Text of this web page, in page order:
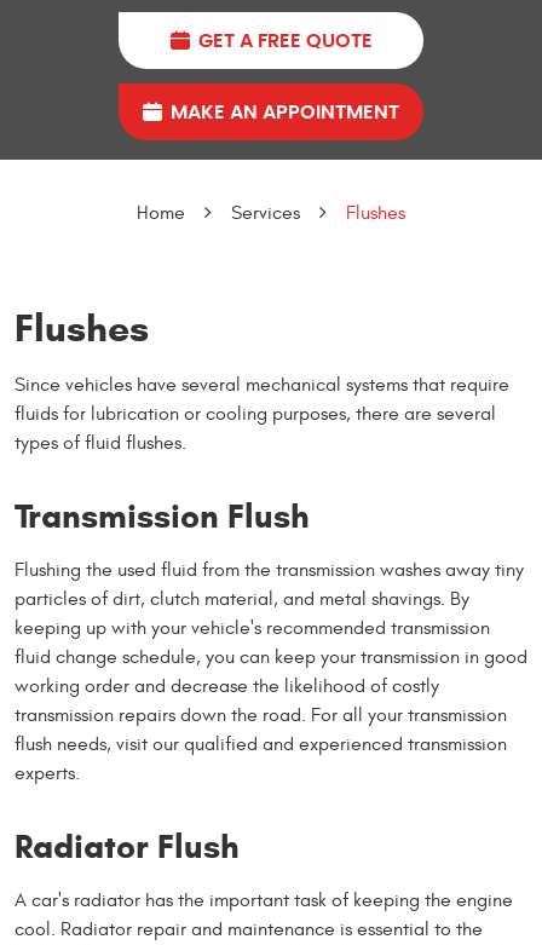
GET A FREE QUOTE
MAKE AN APPOINTMENT
Home Services Flushes
Flushes
Since vehicles have several mechanical systems that require
fluids for lubrication or cooling purposes, there are several
types of fluid flushes.
Transmission Flush
Flushing the used fluid from the transmission washes away tiny
particles of dirt, clutch material, and metal shavings. By
keeping up with your vehicle's recommended transmission
fluid change schedule, you can keep your transmission in good
working order and decrease the likelihood of costly
transmission repairs down the road. For all your transmission
flush needs, visit our qualified and experienced transmission
experts.
Radiator Flush
A car's radiator has the important task of keeping the engine
cool. Radiator repair and maintenance is essential to the